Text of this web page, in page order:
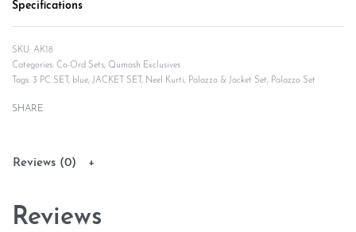
Specifications
AK18
Categories: Co-Ord Sets, Qumash Exclusives
Tags: 3 PC SET , blue, JACKET SET , Neel Kurti, Palazzo & Jacket Set, Palazzo Set
SHARE
Reviews (0)
Reviews